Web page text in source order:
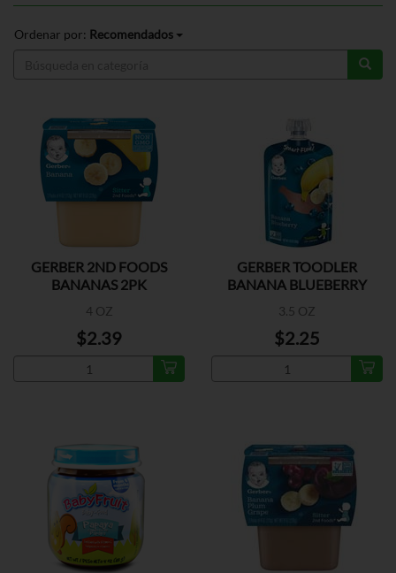
Ordenar por: Recomendados
GERBER 2ND FOODS
BANANAS 2PK
4 OZ
$2.39
GERBER TOODLER
BANANA BLUEBERRY
3.5 OZ
$2.25